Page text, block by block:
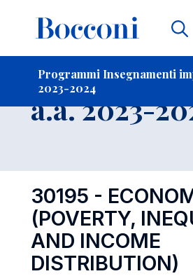
Programmi Insegnamenti
2023-2024
a.a. 2023-
30195 -
(POVERTY,
AND INCOME
DISTRIBUTION)